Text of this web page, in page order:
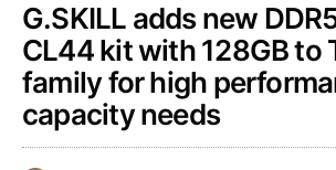
G.SKILL adds new
CL44 kit with 128GB to
family for high
capacity needs